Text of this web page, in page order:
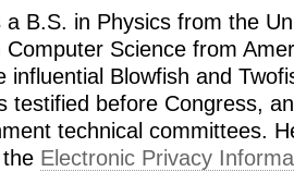
a B.S. in Physics from the
Science from
influential Blowfish and
testified before Congress,
technical committees.
Electronic Privacy